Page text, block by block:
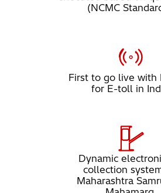
(NCMC
First to go live with
for E-toll in
Dynamic
collection
Maharashtra